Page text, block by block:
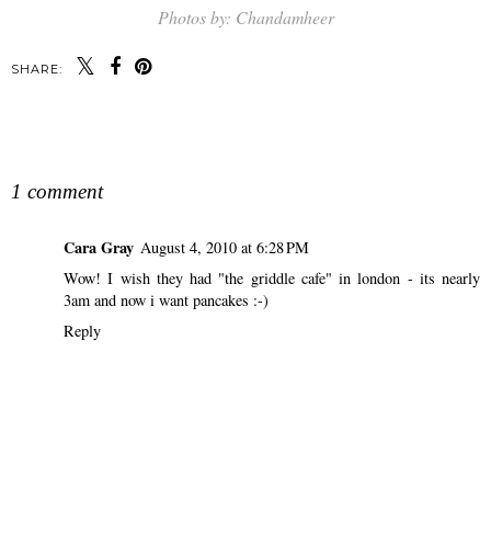
Photos by: Chandamheer
SHARE:
1 comment
Cara Gray August 4, 2010 at 6:28 PM
Wow! I wish they had "the griddle cafe" in london - its nearly
3am and now i want pancakes :-)
Reply